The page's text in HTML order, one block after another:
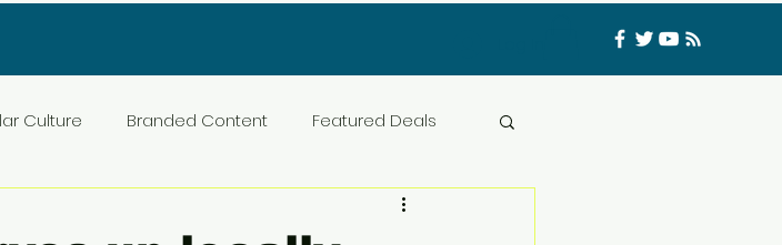
Culture Branded Content Featured Deals